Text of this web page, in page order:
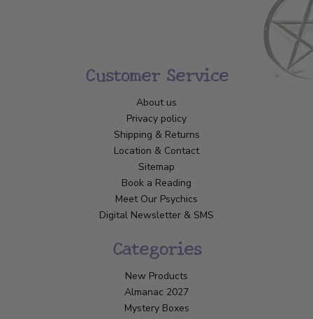
Customer Service
About us
Privacy policy
Shipping & Returns
Location & Contact
Sitemap
Book a Reading
Meet Our Psychics
Digital Newsletter & SMS
Categories
New Products
Almanac 2027
Mystery Boxes